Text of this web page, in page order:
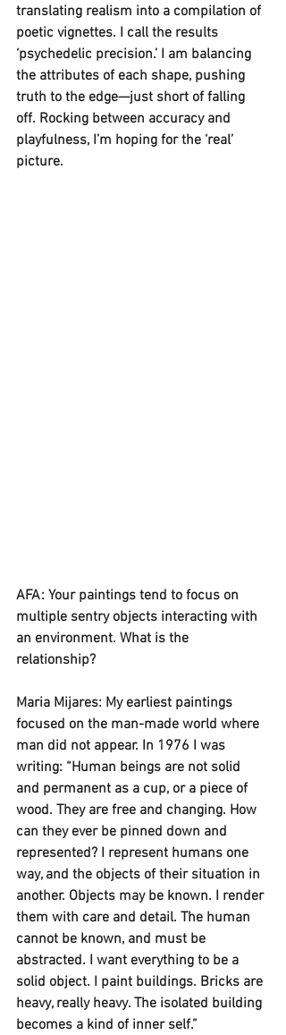
translating realism into a compilation of
poetic vignettes. I call the results
‘psychedelic precision.’ I am balancing
the attributes of each shape, pushing
truth to the edge—just short of falling
off. Rocking between accuracy and
playfulness, I’m hoping for the ‘real’
picture.
AFA: Your paintings tend to focus on
multiple sentry objects interacting with
an environment. What is the
relationship?
Maria Mijares: My earliest paintings
focused on the man-made world where
man did not appear. In 1976 I was
writing: “Human beings are not solid
and permanent as a cup, or a piece of
wood. They are free and changing. How
can they ever be pinned down and
represented? I represent humans one
way, and the objects of their situation in
another. Objects may be known. I render
them with care and detail. The human
cannot be known, and must be
abstracted. I want everything to be a
solid object. I paint buildings. Bricks are
heavy, really heavy. The isolated building
becomes a kind of inner self.”